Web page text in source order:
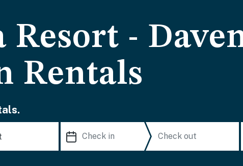
Resort -
Rentals